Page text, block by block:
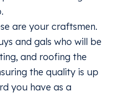
are your craftsmen.
and gals who will be
and roofing the
the quality is up
you have as a